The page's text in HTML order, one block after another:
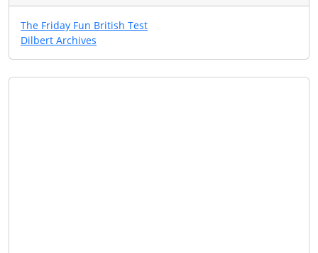
The Friday Fun British Test
Dilbert Archives